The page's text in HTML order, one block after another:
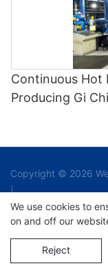
Continuous Hot
Producing Gi
Copyright © 2026
|
We use cookies to
on and off our
Reject